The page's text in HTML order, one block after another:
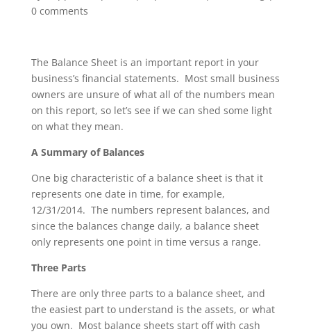
0 comments
The Balance Sheet is an important report in your
business’s financial statements. Most small business
owners are unsure of what all of the numbers mean
on this report, so let’s see if we can shed some light
on what they mean.
A Summary of Balances
One big characteristic of a balance sheet is that it
represents one date in time, for example,
12/31/2014. The numbers represent balances, and
since the balances change daily, a balance sheet
only represents one point in time versus a range.
Three Parts
There are only three parts to a balance sheet, and
the easiest part to understand is the assets, or what
you own. Most balance sheets start off with cash